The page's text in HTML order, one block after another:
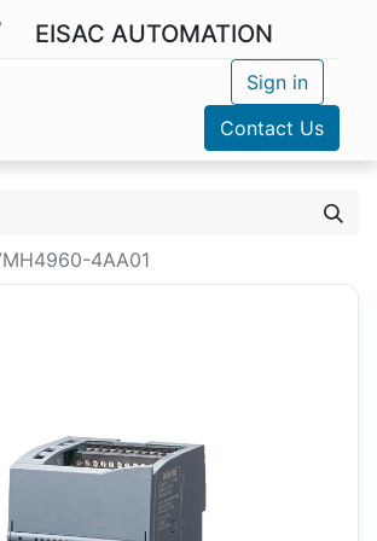
EISAC AUTOMATION
Sign in
Contact Us
4AA01